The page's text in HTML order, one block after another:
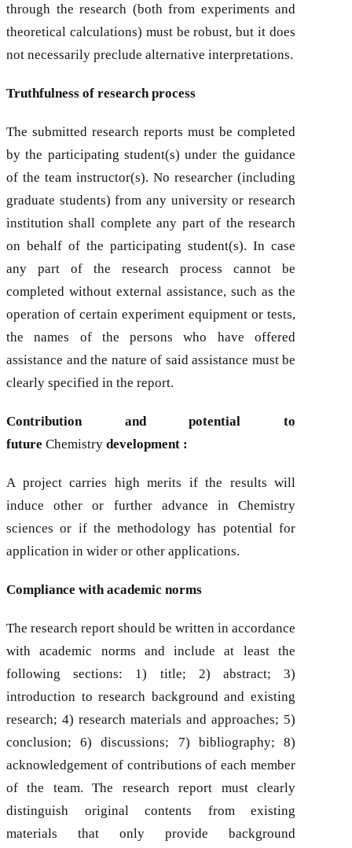
through the research (both from experiments and
theoretical calculations) must be robust, but it does
not necessarily preclude alternative interpretations.
Truthfulness of research process
The submitted research reports must be completed
by the participating student(s) under the guidance
of the team instructor(s). No researcher (including
graduate students) from any university or research
institution shall complete any part of the research
on behalf of the participating student(s). In case
any part of the research process cannot be
completed without external assistance, such as the
operation of certain experiment equipment or tests,
the names of the persons who have offered
assistance and the nature of said assistance must be
clearly specified in the report.
Contribution and potential to
future Chemistry development :
A project carries high merits if the results will
induce other or further advance in Chemistry
sciences or if the methodology has potential for
application in wider or other applications.
Compliance with academic norms
The research report should be written in accordance
with academic norms and include at least the
following sections: 1) title; 2) abstract; 3)
introduction to research background and existing
research; 4) research materials and approaches; 5)
conclusion; 6) discussions; 7) bibliography; 8)
acknowledgement of contributions of each member
of the team. The research report must clearly
distinguish original contents from existing
materials that only provide background